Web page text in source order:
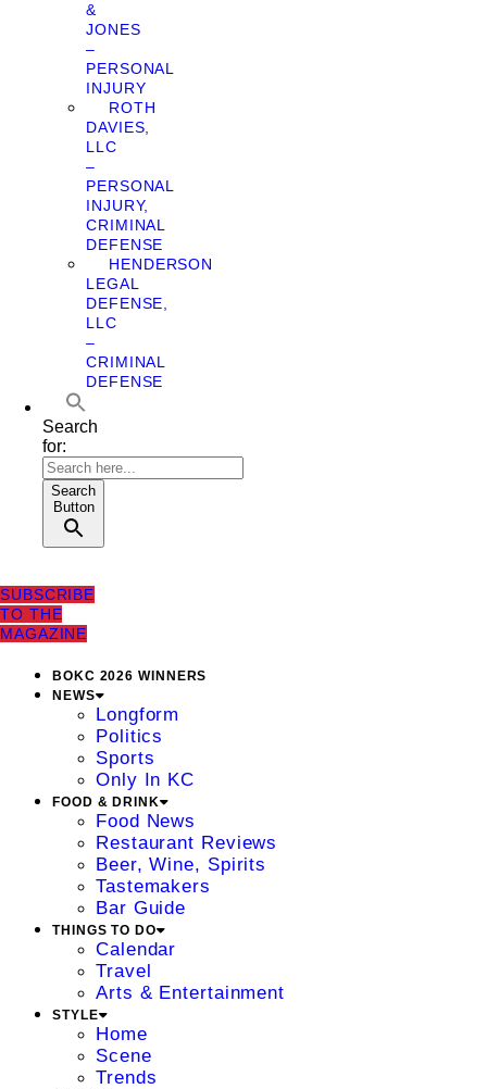
&
JONES
–
PERSONAL
INJURY
ROTH
DAVIES,
LLC
–
PERSONAL
INJURY,
CRIMINAL
DEFENSE
HENDERSON
LEGAL
DEFENSE,
LLC
–
CRIMINAL
DEFENSE
Search
for:
Search
Button
SUBSCRIBE
TO THE
MAGAZINE
BOKC 2026 WINNERS
NEWS
Longform
Politics
Sports
Only In KC
FOOD & DRINK
Food News
Restaurant Reviews
Beer, Wine, Spirits
Tastemakers
Bar Guide
THINGS TO DO
Calendar
Travel
Arts & Entertainment
STYLE
Home
Scene
Trends